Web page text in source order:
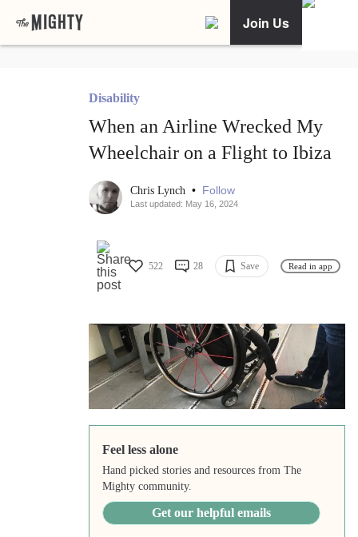
Join Us
Disability
When an Airline Wrecked My
Wheelchair on a Flight to Ibiza
Chris Lynch • Follow
Last updated: May 16, 2024
522 28 Save Read in app
Feel less alone
Hand picked stories and resources from The
Mighty community.
Get our helpful emails